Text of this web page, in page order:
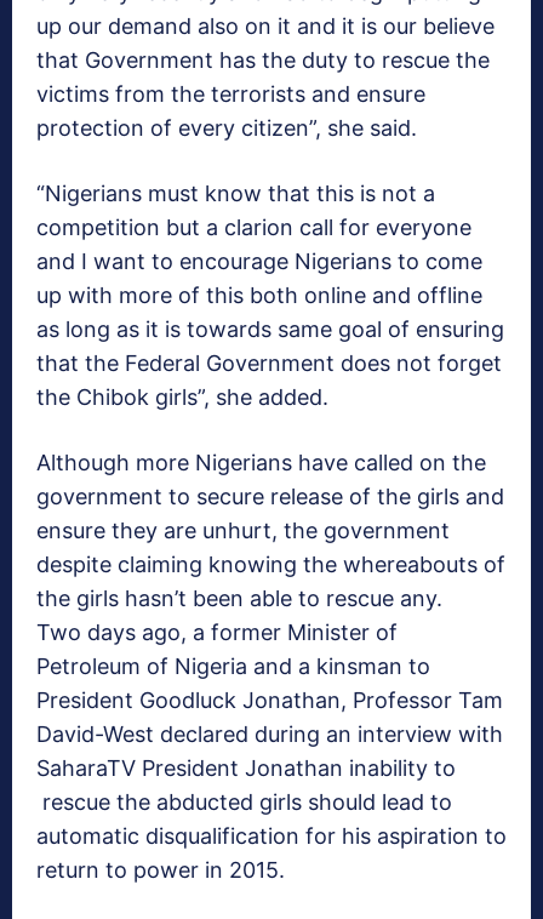
up our demand also on it and it is our believe
that Government has the duty to rescue the
victims from the terrorists and ensure
protection of every citizen”, she said.
“Nigerians must know that this is not a
competition but a clarion call for everyone
and I want to encourage Nigerians to come
up with more of this both online and offline
as long as it is towards same goal of ensuring
that the Federal Government does not forget
the Chibok girls”, she added.
Although more Nigerians have called on the
government to secure release of the girls and
ensure they are unhurt, the government
despite claiming knowing the whereabouts of
the girls hasn’t been able to rescue any.
Two days ago, a former Minister of
Petroleum of Nigeria and a kinsman to
President Goodluck Jonathan, Professor Tam
David-West declared during an interview with
SaharaTV President Jonathan inability to
rescue the abducted girls should lead to
automatic disqualification for his aspiration to
return to power in 2015.